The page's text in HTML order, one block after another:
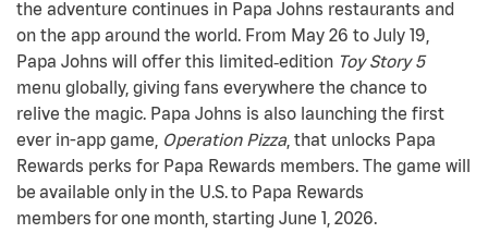
the adventure continues in Papa Johns restaurants and
on the app around the world. From May 26 to July 19,
Papa Johns will offer this limited‑edition Toy Story5
menu globally, giving fans everywhere the chance to
relive the magic. Papa Johns is also launching the first
ever in-app game, Operation Pizza, that unlocks Papa
Rewards perks for Papa Rewards members. The game will
be available only in the U.S. to Papa Rewards
members for one month, starting June 1, 2026.